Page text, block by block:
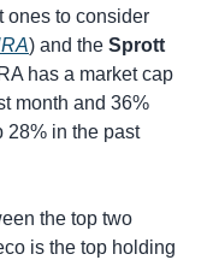
ones to consider
) and the Sprott
has a market cap
month and 36%
28% in the past
the top two
is the top holding